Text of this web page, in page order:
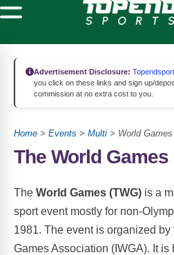
Advertisement Disclosure:
you click on these links and sign up/
commission at no extra cost to you.
Home > Events > Multi > World Games
The World Games
The World Games (TWG) is a
sport event mostly for non-
1981. The event is organized
Games Association (IWGA). It